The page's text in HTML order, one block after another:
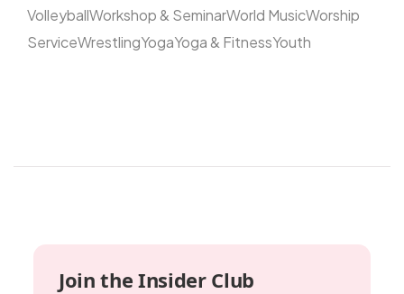
VolleyballWorkshop & SeminarWorld MusicWorship
ServiceWrestlingYogaYoga & FitnessYouth
Join the Insider Club